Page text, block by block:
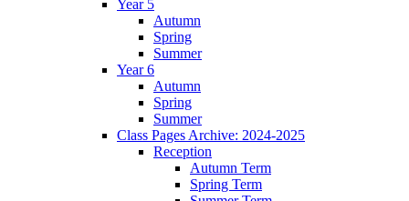
Year 5
Autumn
Spring
Summer
Year 6
Autumn
Spring
Summer
Class Pages Archive: 2024-2025
Reception
Autumn Term
Spring Term